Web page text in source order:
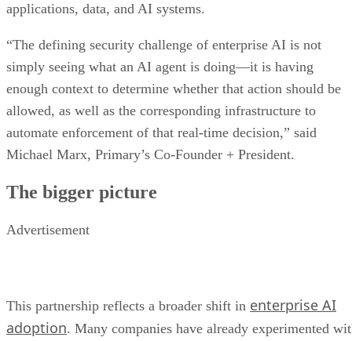
applications, data, and AI systems.
“The defining security challenge of enterprise AI is not
simply seeing what an AI agent is doing—it is having
enough context to determine whether that action should be
allowed, as well as the corresponding infrastructure to
automate enforcement of that real-time decision,” said
Michael Marx, Primary’s Co-Founder + President.
The bigger picture
Advertisement
This partnership reflects a broader shift in enterprise AI
adoption. Many companies have already experimented